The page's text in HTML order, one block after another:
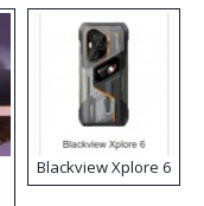
Blackview Xplore 6